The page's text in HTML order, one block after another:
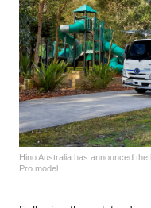
Hino Australia has announced
Pro model